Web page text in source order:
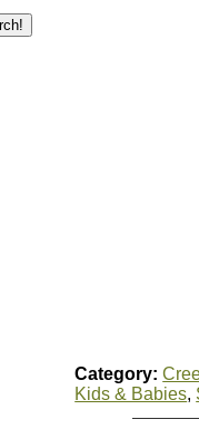
Category:
Kids & Babies,